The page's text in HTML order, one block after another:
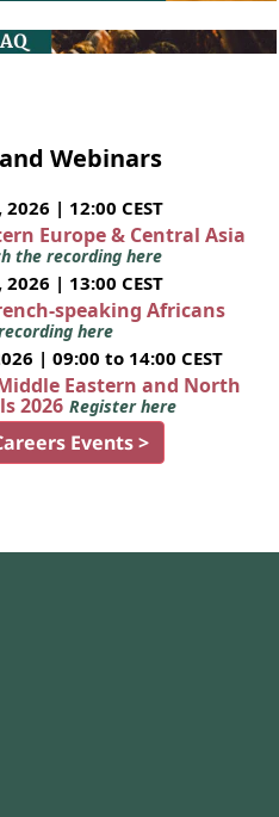
Webinars
| 12:00 CEST
Europe & Central Asia
the recording here
| 13:00 CEST
speaking Africans
here
| 09:00 to 14:00 CEST
Eastern and North
2026 Register here
Events >